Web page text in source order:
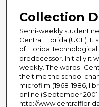
Collection
Semi-weekly student
Central Florida (UCF).
of Florida Technological
predecessor. Initially it
weekly. The words
the time the school
microfilm (1968-1986,
online (September
http://